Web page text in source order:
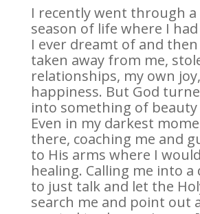
I recently went through
season of life where I
I ever dreamt of and
taken away from me,
relationships, my own
happiness. But God
into something of beauty
Even in my darkest
there, coaching me and
to His arms where I
healing. Calling me into a
to just talk and let the
search me and point out